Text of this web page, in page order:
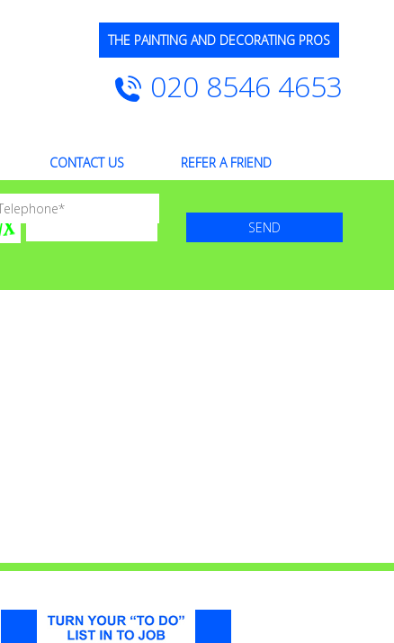
THE PAINTING AND DECORATING PROS
020 8546 4653
CONTACT US REFER A FRIEND